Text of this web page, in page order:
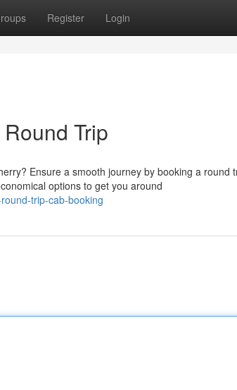
Register Login
Trip
Ensure a smooth journey by booking a round
options to get you around
trip-cab-booking